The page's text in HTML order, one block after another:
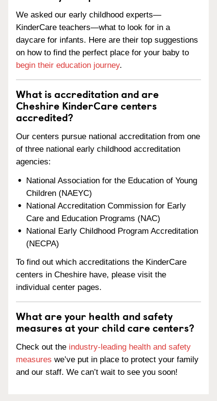
We asked our early childhood experts—
KinderCare teachers—what to look for in a
daycare for infants. Here are their top suggestions
on how to find the perfect place for your baby to
begin their education journey.
What is accreditation and are
Cheshire KinderCare centers
accredited?
Our centers pursue national accreditation from one
of three national early childhood accreditation
agencies:
National Association for the Education of Young
Children (NAEYC)
National Accreditation Commission for Early
Care and Education Programs (NAC)
National Early Childhood Program Accreditation
(NECPA)
To find out which accreditations the KinderCare
centers in Cheshire have, please visit the
individual center pages.
What are your health and safety
measures at your child care centers?
Check out the industry-leading health and safety
measures we’ve put in place to protect your family
and our staff. We can’t wait to see you soon!